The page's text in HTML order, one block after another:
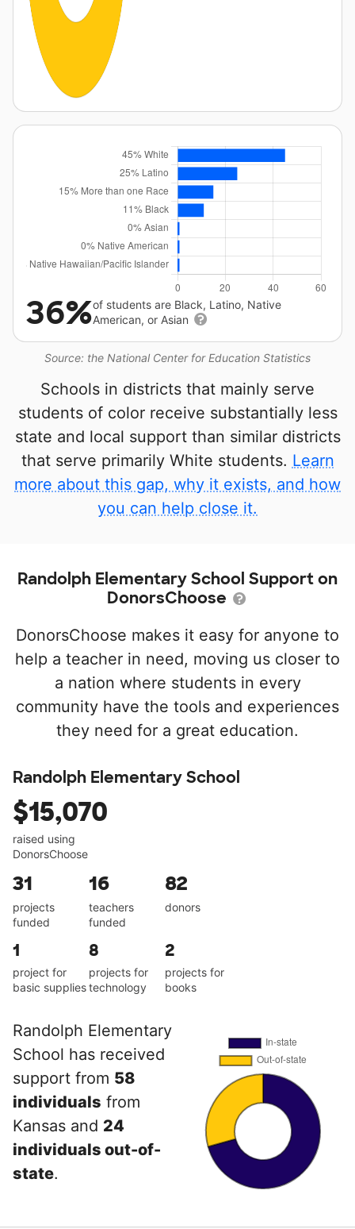
Source: the National Center for Education Statistics
36%of students are Black, Latino, Native
American, or Asian
Schools in districts that mainly serve
students of color receive substantially less
state and local support than similar districts
that serve primarily White students. Learn
more about this gap, why it exists, and how
you can help close it.
Randolph Elementary School Support on
DonorsChoose
DonorsChoose makes it easy for anyone to
help a teacher in need, moving us closer to
a nation where students in every
community have the tools and experiences
they need for a great education.
Randolph Elementary School
$15,070
raised using
DonorsChoose
31
projects
funded
16
teachers
funded
82
donors
1
project for
basic supplies
8
projects for
technology
2
projects for
books
Randolph Elementary
School has received
support from 58
individuals from
Kansas and 24
individuals out-of-
state.